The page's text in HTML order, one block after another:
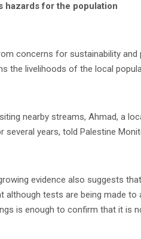
hazards for the population
concerns for sustainability
the livelihoods of the local
nearby streams, Ahmad, a
several years, told Palestine
evidence also suggests
although tests are being made
is enough to confirm that it is